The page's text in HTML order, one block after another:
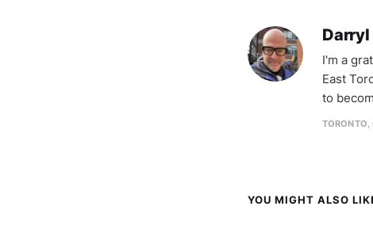
Darryl
I'm a
East
to
TORONTO,
YOU MIGHT ALSO